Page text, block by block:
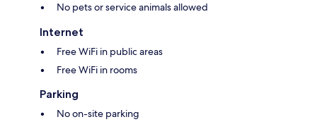
No pets or service animals allowed
Internet
Free WiFi in public areas
Free WiFi in rooms
Parking
No on-site parking